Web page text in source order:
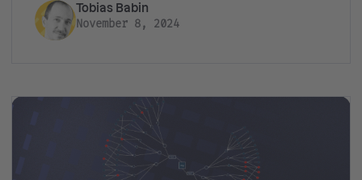
Tobias Babin
November 8, 2024